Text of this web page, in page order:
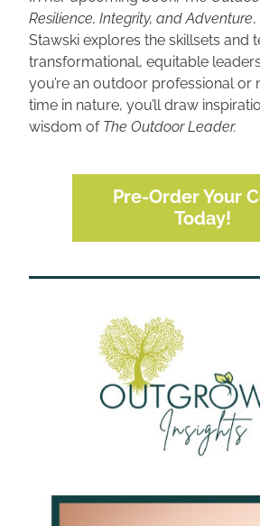
Resilience, Integrity, and Adventure
Stawski explores the skillsets and
transformational, equitable
you’re an outdoor professional or
time in nature, you’ll draw
wisdom of The Outdoor Leader.
Pre-Order Your
Today!